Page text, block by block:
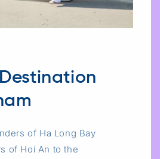
of Ha Long Bay
of Hoi An to the